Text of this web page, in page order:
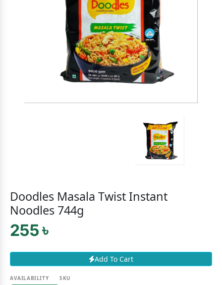
Doodles Masala Twist Instant
Noodles 744g
255 ৳
Add To Cart
AVAILABILITY SKU